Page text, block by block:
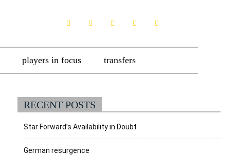
players in focus transfers
RECENT POSTS
Star Forward’s Availability in Doubt
German resurgence